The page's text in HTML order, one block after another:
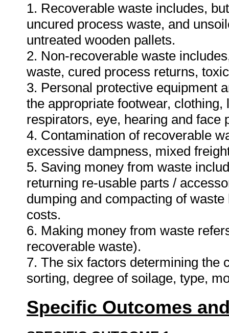
1. Recoverable waste includes,
uncured process waste, and
untreated wooden pallets.
2. Non-recoverable waste
waste, cured process returns,
3. Personal protective equipment
the appropriate footwear,
respirators, eye, hearing and face
4. Contamination of recoverable
excessive dampness, mixed
5. Saving money from waste
returning re-usable parts /
dumping and compacting of
costs.
6. Making money from waste
recoverable waste).
7. The six factors determining the
sorting, degree of soilage, type,
Specific Outcomes